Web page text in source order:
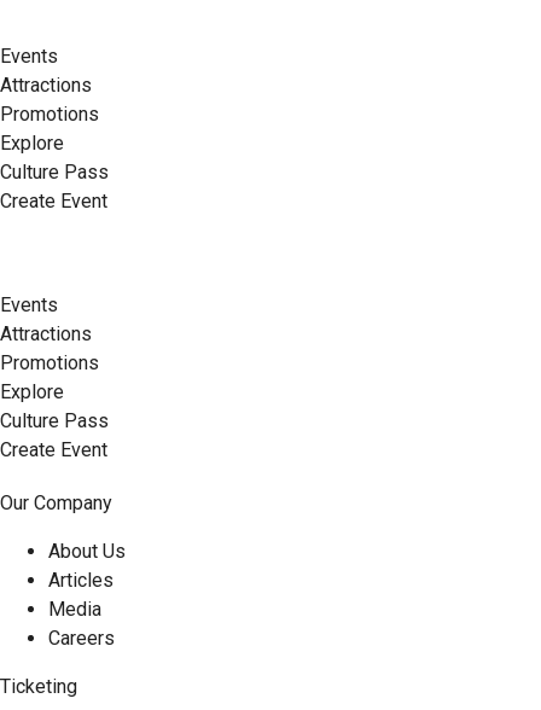
Events
Attractions
Promotions
Explore
Culture Pass
Create Event
Events
Attractions
Promotions
Explore
Culture Pass
Create Event
Our Company
About Us
Articles
Media
Careers
Ticketing